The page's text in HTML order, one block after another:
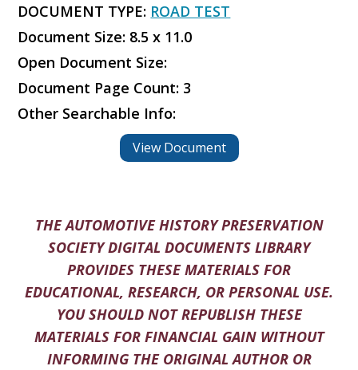
DOCUMENT TYPE: ROAD TEST
Document Size: 8.5 x 11.0
Open Document Size:
Document Page Count: 3
Other Searchable Info:
View Document
THE AUTOMOTIVE HISTORY PRESERVATION
SOCIETY DIGITAL DOCUMENTS LIBRARY
PROVIDES THESE MATERIALS FOR
EDUCATIONAL, RESEARCH, OR PERSONAL USE.
YOU SHOULD NOT REPUBLISH THESE
MATERIALS FOR FINANCIAL GAIN WITHOUT
INFORMING THE ORIGINAL AUTHOR OR